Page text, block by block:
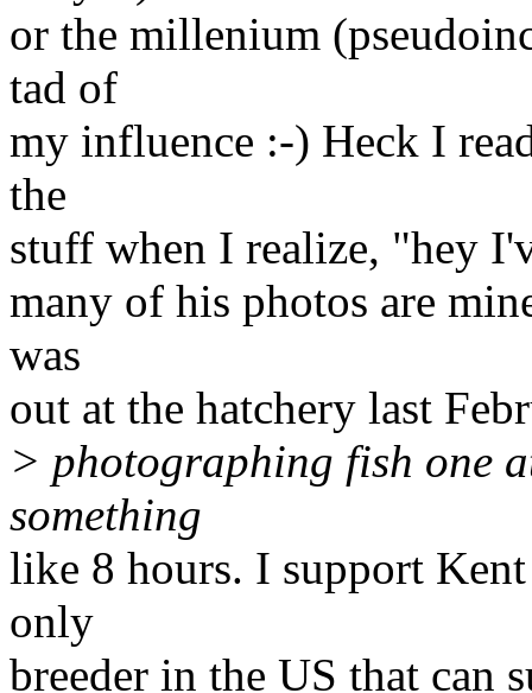
or the millenium
tad of
my influence :-) Heck I
the
stuff when I realize, "hey
many of his photos are
was
out at the hatchery last
> photographing fish one
something
like 8 hours. I support
only
breeder in the US that can